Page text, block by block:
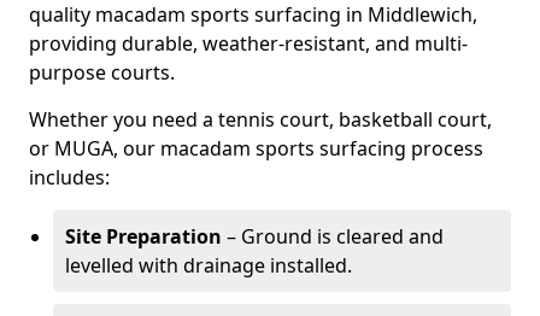
quality macadam sports surfacing in Middlewich,
providing durable, weather-resistant, and multi-
purpose courts.
Whether you need a tennis court, basketball court,
or MUGA, our macadam sports surfacing process
includes:
Site Preparation – Ground is cleared and
levelled with drainage installed.